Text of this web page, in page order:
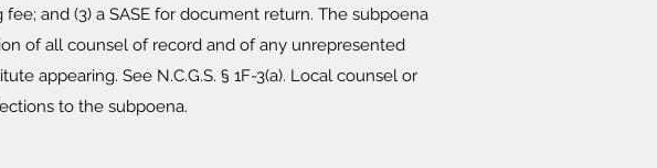
and (3) a SASE for document return. The subpoena
of all counsel of record and of any unrepresented
appearing. See N.C.G.S. § 1F-3(a). Local counsel or
to the subpoena.